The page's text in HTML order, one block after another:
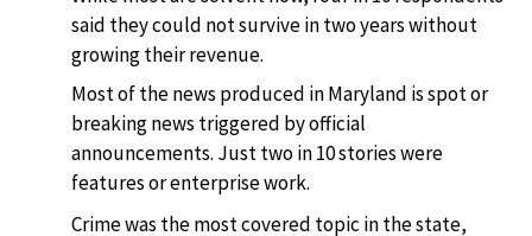
said they could not survive in two years without
growing their revenue.
Most of the news produced in Maryland is spot or
breaking news triggered by official
announcements. Just two in 10 stories were
features or enterprise work.
Crime was the most covered topic in the state,